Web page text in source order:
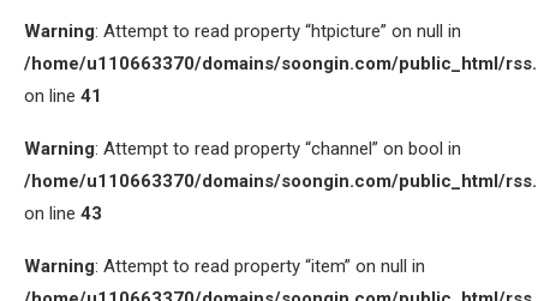
Warning: Attempt to read property “htpicture” on null in
/home/u110663370/domains/soongin.com/public_html/
on line 41
Warning: Attempt to read property “channel” on bool in
/home/u110663370/domains/soongin.com/public_html/
on line 43
Warning: Attempt to read property “item” on null in